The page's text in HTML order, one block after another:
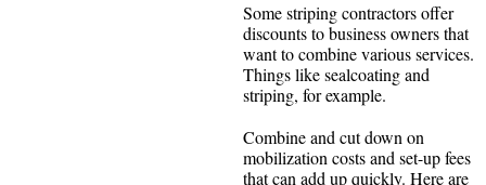
Some striping contractors offer
discounts to business owners that
want to combine various services.
Things like sealcoating and
striping, for example.
Combine and cut down on
mobilization costs and set-up fees
that can add up quickly. Here are